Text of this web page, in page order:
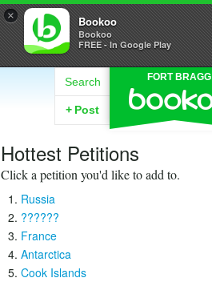
× Bookoo
Bookoo
FREE - In Google Play
FORT BRAGG
Search
+ Post
Hottest Petitions
Click a petition you'd like to add to.
Russia
??????
France
Antarctica
Cook Islands